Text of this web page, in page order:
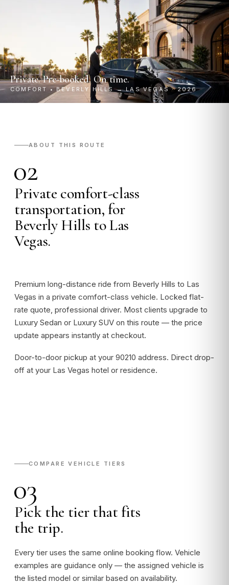
Private. Pre-booked. On time.
COMFORT • BEVERLY HILLS → LAS VEGAS · 2026
ABOUT THIS ROUTE
02
Private comfort-class
transportation, for
Beverly Hills to Las
Vegas.
Premium long-distance ride from Beverly Hills to Las
Vegas in a private comfort-class vehicle. Locked flat-
rate quote, professional driver. Most clients upgrade to
Luxury Sedan or Luxury SUV on this route — the price
update appears instantly at checkout.
Door-to-door pickup at your 90210 address. Direct drop-
off at your Las Vegas hotel or residence.
COMPARE VEHICLE TIERS
03
Pick the tier that fits
the trip.
Every tier uses the same online booking flow. Vehicle
examples are guidance only — the assigned vehicle is
the listed model or similar based on availability.